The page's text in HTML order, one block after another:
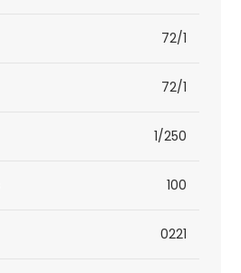
72/1
72/1
1/250
100
0221